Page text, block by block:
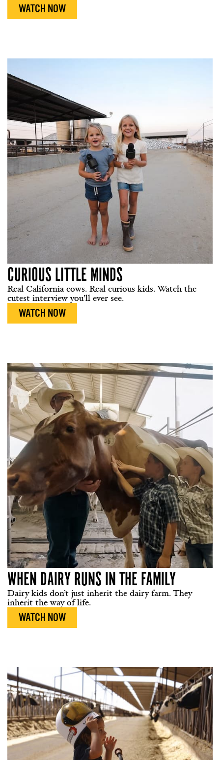
WATCH NOW
CURIOUS LITTLE MINDS
Real California cows. Real curious kids. Watch the
cutest interview you’ll ever see.
WATCH NOW
WHEN DAIRY RUNS IN THE FAMILY
Dairy kids don’t just inherit the dairy farm. They
inherit the way of life.
WATCH NOW